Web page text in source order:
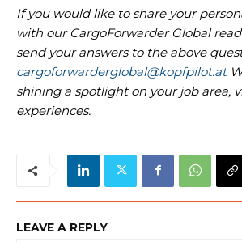
If you would like to share your
with our CargoForwarder Global
send your answers to the above
cargoforwarderglobal@kopfpilot.at
shining a spotlight on your job area,
experiences.
LEAVE A REPLY